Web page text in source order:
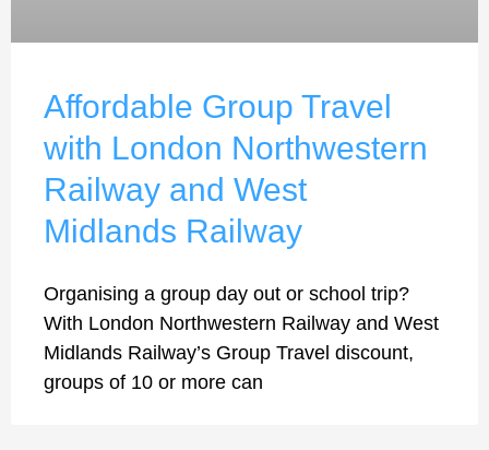
Affordable Group Travel
with London Northwestern
Railway and West
Midlands Railway
Organising a group day out or school trip?
With London Northwestern Railway and West
Midlands Railway’s Group Travel discount,
groups of 10 or more can